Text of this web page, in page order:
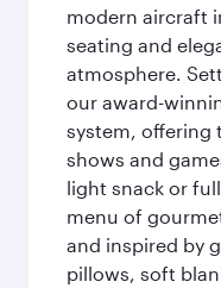
modern aircraft
seating and
atmosphere.
our award-
system, offering
shows and
light snack or
menu of
and inspired by
pillows, soft